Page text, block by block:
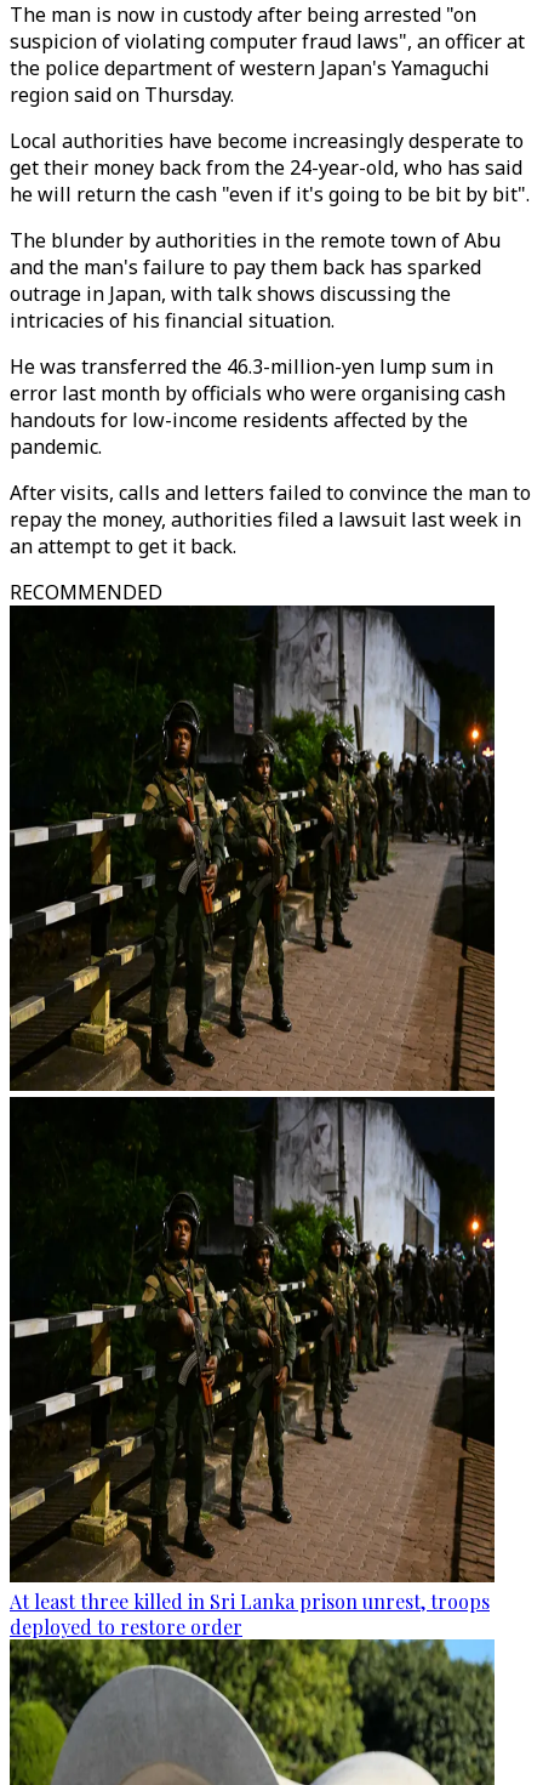
The man is now in custody after being arrested "on
suspicion of violating computer fraud laws", an officer at
the police department of western Japan's Yamaguchi
region said on Thursday.
Local authorities have become increasingly desperate to
get their money back from the 24-year-old, who has said
he will return the cash "even if it's going to be bit by bit".
The blunder by authorities in the remote town of Abu
and the man's failure to pay them back has sparked
outrage in Japan, with talk shows discussing the
intricacies of his financial situation.
He was transferred the 46.3-million-yen lump sum in
error last month by officials who were organising cash
handouts for low-income residents affected by the
pandemic.
After visits, calls and letters failed to convince the man to
repay the money, authorities filed a lawsuit last week in
an attempt to get it back.
RECOMMENDED
At least three killed in Sri Lanka prison unrest, troops
deployed to restore order